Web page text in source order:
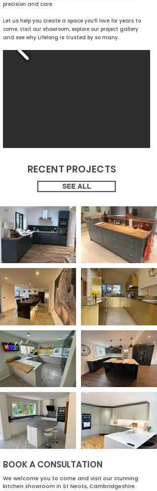
precision and care.
Let us help you create a space you’ll love for years to
come. Visit our showroom, explore our project gallery
and see why Lifelong is trusted by so many.
RECENT PROJECTS
SEE ALL
BOOK A CONSULTATION
We welcome you to come and visit our stunning
kitchen showroom in St Neots, Cambridgeshire.